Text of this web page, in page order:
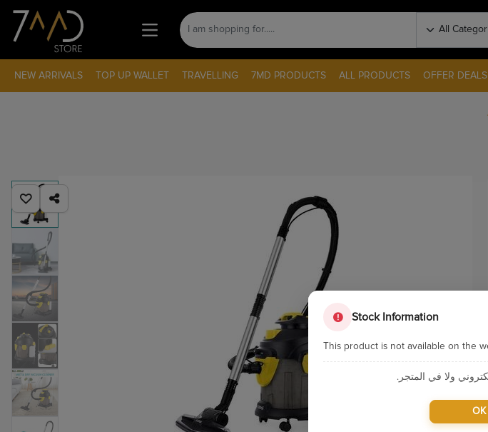
NEW ARRIVALS TOP UP WALLET TRAVELLING 7MD PRODUCTS ALL PRODUCTS OFFER DEALS
Stock Information
This product is not available on the
ولا في المتجر.
OK